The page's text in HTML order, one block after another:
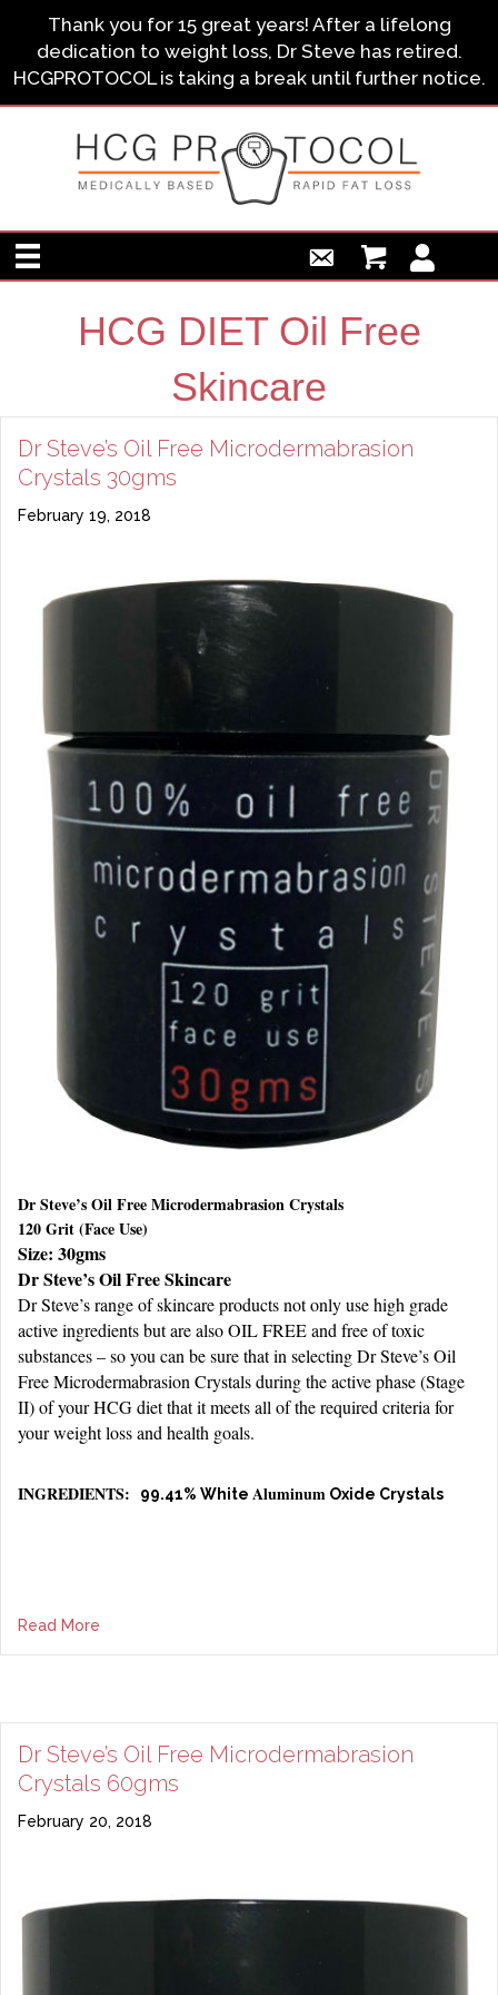
Thank you for 15 great years! After a lifelong
dedication to weight loss, Dr Steve has retired.
HCGPROTOCOL is taking a break until further notice.
HCG DIET Oil Free
Skincare
Dr Steve’s Oil Free Microdermabrasion
Crystals 30gms
February 19, 2018
Dr Steve’s Oil Free Microdermabrasion Crystals
120 Grit (Face Use)
Size: 30gms
Dr Steve’s Oil Free Skincare
Dr Steve’s range of skincare products not only use high grade
active ingredients but are also OIL FREE and free of toxic
substances – so you can be sure that in selecting Dr Steve’s Oil
Free Microdermabrasion Crystals during the active phase (Stage
II) of your HCG diet that it meets all of the required criteria for
your weight loss and health goals.
INGREDIENTS: 99.41% White Aluminum Oxide Crystals
Read More
Dr Steve’s Oil Free Microdermabrasion
Crystals 60gms
February 20, 2018